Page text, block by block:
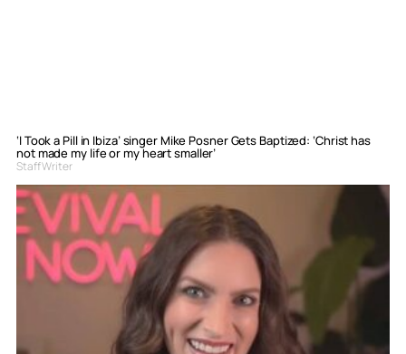
‘I Took a Pill in Ibiza’ singer Mike Posner Gets Baptized: ‘Christ has
not made my life or my heart smaller’
Staff Writer